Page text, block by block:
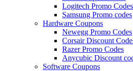
Logitech Promo Codes
Samsung Promo codes
Hardware Coupons
Newegg Promo Codes
Corsair Discount
Razer Promo Codes
Anycubic Discount
Software Coupons